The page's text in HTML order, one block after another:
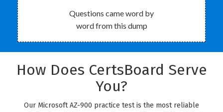
Questions came word by
word from this dump
How Does CertsBoard Serve
You?
Our Microsoft AZ-900 practice test is the most reliable